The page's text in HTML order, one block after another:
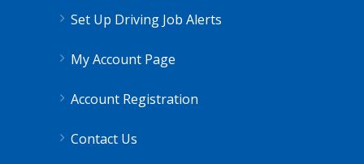
Set Up Driving Job Alerts
My Account Page
Account Registration
Contact Us